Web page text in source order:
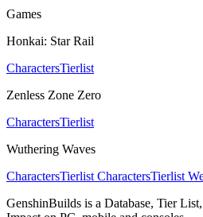
Games
Honkai: Star Rail
CharactersTierlist
Zenless Zone Zero
CharactersTierlist
Wuthering Waves
CharactersTierlist CharactersTierlist
GenshinBuilds is a Database, Tier